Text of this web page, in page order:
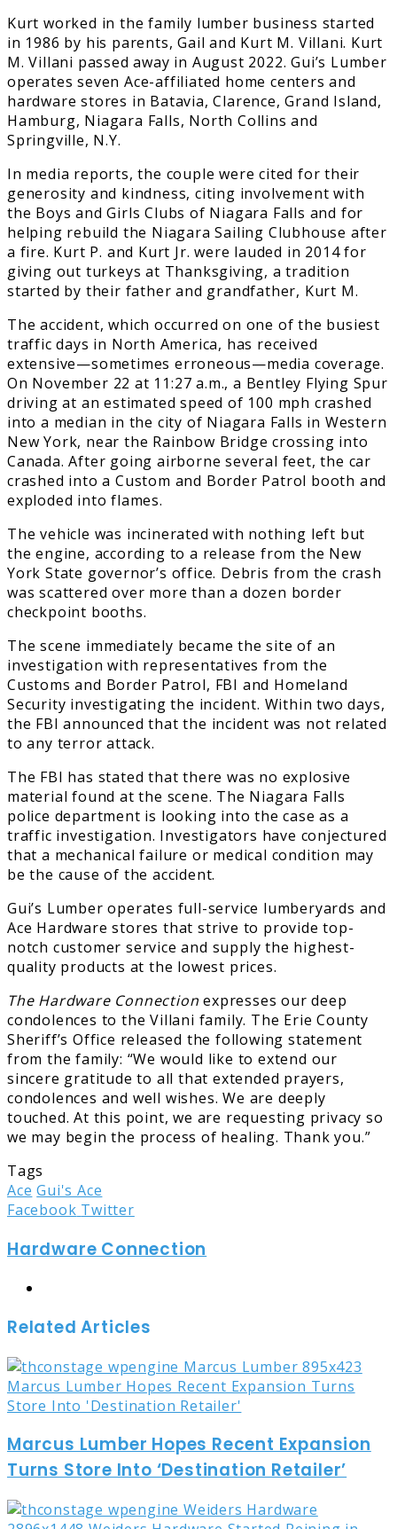
Kurt worked in the family lumber business started
in 1986 by his parents, Gail and Kurt M. Villani. Kurt
M. Villani passed away in August 2022. Gui’s Lumber
operates seven Ace-affiliated home centers and
hardware stores in Batavia, Clarence, Grand Island,
Hamburg, Niagara Falls, North Collins and
Springville, N.Y.
In media reports, the couple were cited for their
generosity and kindness, citing involvement with
the Boys and Girls Clubs of Niagara Falls and for
helping rebuild the Niagara Sailing Clubhouse after
a fire. Kurt P. and Kurt Jr. were lauded in 2014 for
giving out turkeys at Thanksgiving, a tradition
started by their father and grandfather, Kurt M.
The accident, which occurred on one of the busiest
traffic days in North America, has received
extensive—sometimes erroneous—media coverage.
On November 22 at 11:27 a.m., a Bentley Flying Spur
driving at an estimated speed of 100 mph crashed
into a median in the city of Niagara Falls in Western
New York, near the Rainbow Bridge crossing into
Canada. After going airborne several feet, the car
crashed into a Custom and Border Patrol booth and
exploded into flames.
The vehicle was incinerated with nothing left but
the engine, according to a release from the New
York State governor’s office. Debris from the crash
was scattered over more than a dozen border
checkpoint booths.
The scene immediately became the site of an
investigation with representatives from the
Customs and Border Patrol, FBI and Homeland
Security investigating the incident. Within two days,
the FBI announced that the incident was not related
to any terror attack.
The FBI has stated that there was no explosive
material found at the scene. The Niagara Falls
police department is looking into the case as a
traffic investigation. Investigators have conjectured
that a mechanical failure or medical condition may
be the cause of the accident.
Gui’s Lumber operates full-service lumberyards and
Ace Hardware stores that strive to provide top-
notch customer service and supply the highest-
quality products at the lowest prices.
The Hardware Connectionexpresses our deep
condolences to the Villani family. The Erie County
Sheriff’s Office released the following statement
from the family: “We would like to extend our
sincere gratitude to all that extended prayers,
condolences and well wishes. We are deeply
touched. At this point, we are requesting privacy so
we may begin the process of healing. Thank you.”
Tags
Ace Gui's Ace
Facebook TwitterLinkedIn
Tumblr
Pinterest
Reddit
Share
Email
Print
Hardware Connection
Related Articles
Marcus Lumber Hopes Recent Expansion
Turns Store Into ‘Destination Retailer’